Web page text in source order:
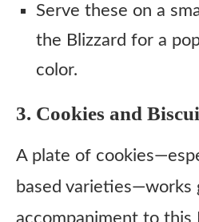
Serve these on a
the Blizzard for a
color.
3. Cookies and
A plate of
based varieties—works
accompaniment to this